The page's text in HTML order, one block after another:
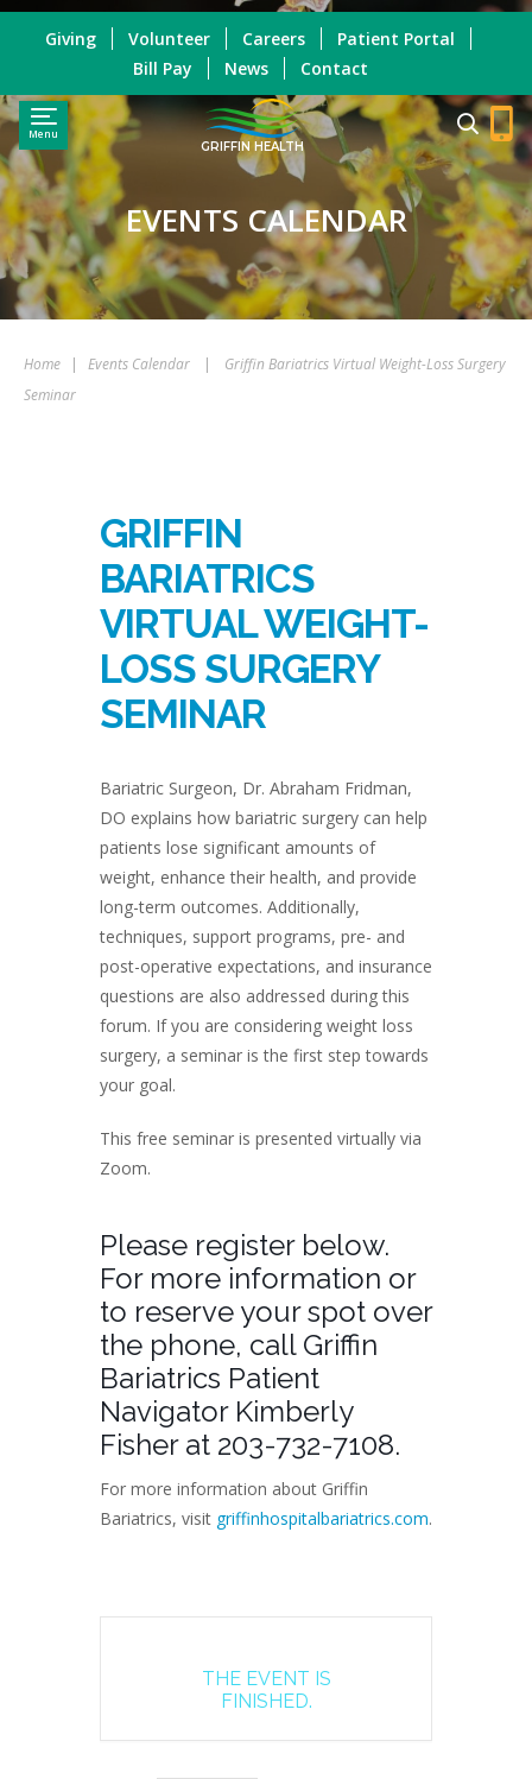
Menu
GRIFFIN HEALTH
Giving Volunteer Careers
Patient Portal
Bill Pay
News Contact
EVENTS CALENDAR
Home | Events Calendar |
Griffin Bariatrics Virtual Weight-Loss Surgery
Seminar
GRIFFIN
BARIATRICS
VIRTUAL WEIGHT-
LOSS SURGERY
SEMINAR
Bariatric Surgeon, Dr. Abraham Fridman,
DO explains how bariatric surgery can help
patients lose significant amounts of
weight, enhance their health, and provide
long-term outcomes. Additionally,
techniques, support programs, pre- and
post-operative expectations, and insurance
questions are also addressed during this
forum. If you are considering weight loss
surgery, a seminar is the first step towards
your goal.
This free seminar is presented virtually via
Zoom.
Please register below.
For more information or
to reserve your spot over
the phone, call Griffin
Bariatrics Patient
Navigator Kimberly
Fisher at 203-732-7108.
For more information about Griffin
Bariatrics, visit griffinhospitalbariatrics.com.
THE EVENT IS
FINISHED.